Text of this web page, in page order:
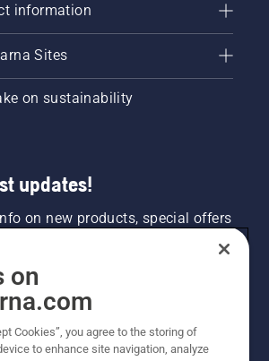
information
Sites
on sustainability
updates!
on new products, special offers
NEWSLETTER SIGN-UP
on
Cookies”, you agree to the storing of
to enhance site navigation, analyze